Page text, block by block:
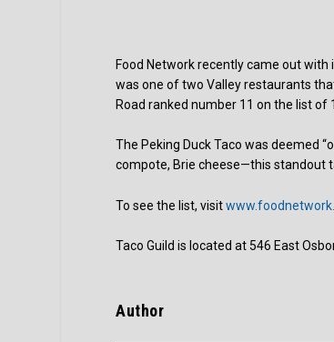
Food Network recently came out
was one of two Valley restaurants
Road ranked number 11 on the list of
The Peking Duck Taco was deemed
compote, Brie cheese—this standout
To see the list, visit
Taco Guild is located at 546 East
Author